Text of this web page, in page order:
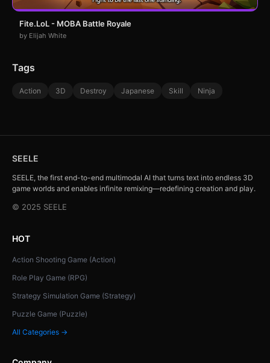
Fite.LoL - MOBA Battle Royale
by Elijah White
Tags
Action 3D Destroy Japanese Skill Ninja
SEELE
SEELE, the first end-to-end multimodal AI that turns text into endless 3D
game worlds and enables infinite remixing—redefining creation and play.
© 2025 SEELE
HOT
Action Shooting Game (Action)
Role Play Game (RPG)
Strategy Simulation Game (Strategy)
Puzzle Game (Puzzle)
All Categories →